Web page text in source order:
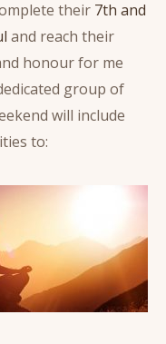
their 7th and
and reach their
honour for me
group of
will include
to: